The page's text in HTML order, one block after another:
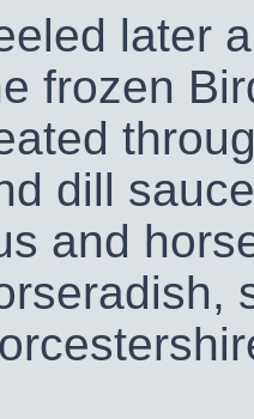
later
frozen
dill
and